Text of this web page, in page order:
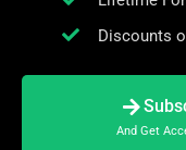
Discounts
And Get